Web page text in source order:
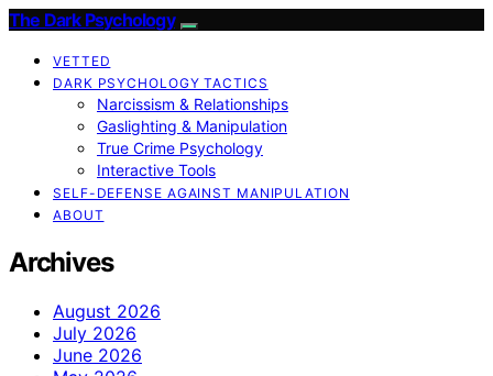
The Dark Psychology
VETTED
DARK PSYCHOLOGY TACTICS
Narcissism & Relationships
Gaslighting & Manipulation
True Crime Psychology
Interactive Tools
SELF-DEFENSE AGAINST MANIPULATION
ABOUT
Archives
August 2026
July 2026
June 2026